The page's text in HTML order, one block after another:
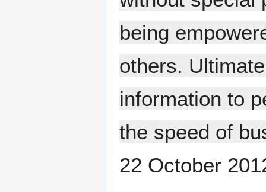
being
others.
information to
the speed of
22 October